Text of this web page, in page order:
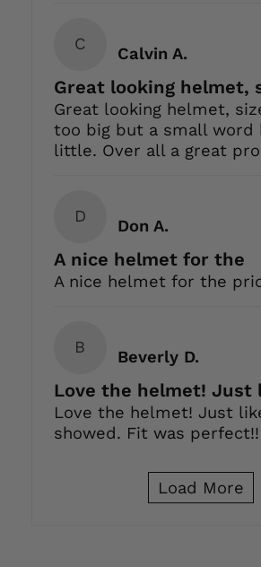
C
Calvin A.
Great looking helmet,
Great looking helmet,
too big but a small word
little. Over all a great
D
Don A.
A nice helmet for the
A nice helmet for the
B
Beverly D.
Love the helmet! Just
Love the helmet! Just
showed. Fit was perfect!!
Load More